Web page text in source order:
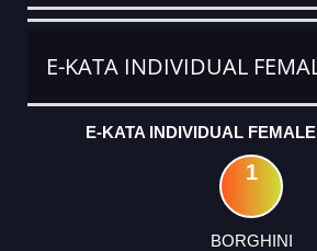
E-KATA INDIVIDUAL
E-KATA INDIVIDUAL
1
BORGHINI